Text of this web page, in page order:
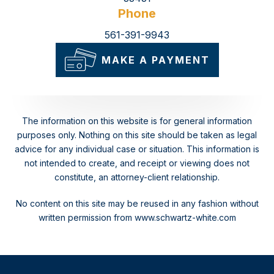
Phone
561-391-9943
MAKE A PAYMENT
The information on this website is for general information
purposes only. Nothing on this site should be taken as legal
advice for any individual case or situation. This information is
not intended to create, and receipt or viewing does not
constitute, an attorney-client relationship.
No content on this site may be reused in any fashion without
written permission from www.schwartz-white.com